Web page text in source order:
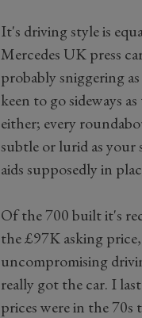
It's driving style is
Mercedes UK press
probably sniggering
keen to go sideways
either; every
subtle or lurid as your
aids supposedly in
Of the 700 built it's
the £97K asking
uncompromising
really got the car. I
prices were in the